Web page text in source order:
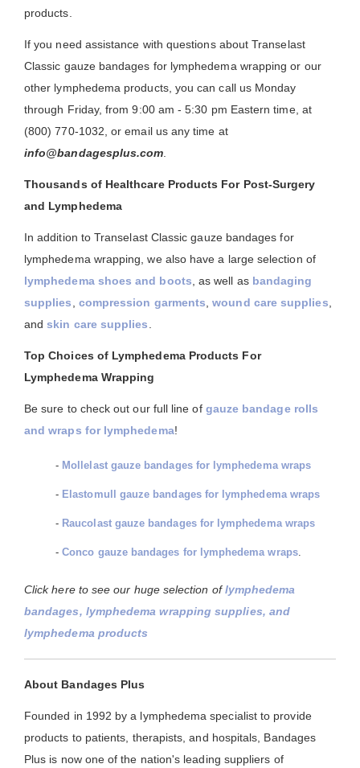
products.
If you need assistance with questions about Transelast
Classic gauze bandages for lymphedema wrapping or our
other lymphedema products, you can call us Monday
through Friday, from 9:00 am - 5:30 pm Eastern time, at
(800) 770-1032, or email us any time at
info@bandagesplus.com
Thousands of Healthcare Products For Post-Surgery
and Lymphedema
In addition to Transelast Classic gauze bandages for
lymphedema wrapping, we also have a large selection of
lymphedema shoes and boots , as well as bandaging
supplies
compression garments ,wound care supplies
andskin care supplies
Top Choices of Lymphedema Products For
Lymphedema Wrapping
Be sure to check out our full line of gauze bandage rolls
and wraps for lymphedema!
- Mollelast gauze bandages for lymphedema wraps
- Elastomull gauze bandages for lymphedema wraps
- Raucolast gauze bandages for lymphedema wraps
-Conco gauze bandages for lymphedema wraps.
Click here to see our huge selection oflymphedema
bandages, lymphedema wrapping supplies, and
lymphedema products
About Bandages Plus
Founded in 1992 by a lymphedema specialist to provide
products to patients, therapists, and hospitals, Bandages
Plus is now one of the nation's leading suppliers of